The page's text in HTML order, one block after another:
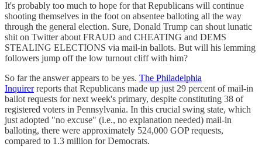
It's probably too much to hope for that Republicans will continue
shooting themselves in the foot on absentee balloting all the way
through the general election. Sure, Donald Trump can shout lunatic
shit on Twitter about FRAUD and CHEATING and DEMS
STEALING ELECTIONS via mail-in ballots. But will his lemming
followers jump off the low turnout cliff with him?
So far the answer appears to be yes. The Philadelphia
Inquirerreports that Republicans made up just 29 percent of mail-in
ballot requests for next week's primary, despite constituting 38 of
registered voters in Pennsylvania. In this crucial swing state, which
just adopted "no excuse" (i.e., no explanation needed) mail-in
balloting, there were approximately 524,000 GOP requests,
compared to 1.3 million for Democrats.